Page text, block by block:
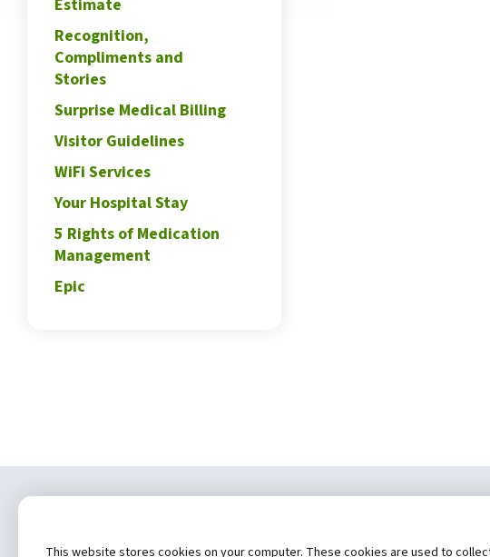
Estimate
Recognition,
Compliments and
Stories
Surprise Medical Billing
Visitor Guidelines
WiFi Services
Your Hospital Stay
5 Rights of Medication
Management
Epic
This website stores cookies on your computer. These cookies are used to